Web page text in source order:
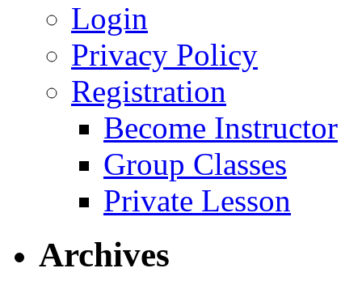
Login
Privacy Policy
Registration
Become Instructor
Group Classes
Private Lesson
Archives